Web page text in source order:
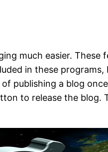
much easier. These
in these
publishing a blog
to release the blog.